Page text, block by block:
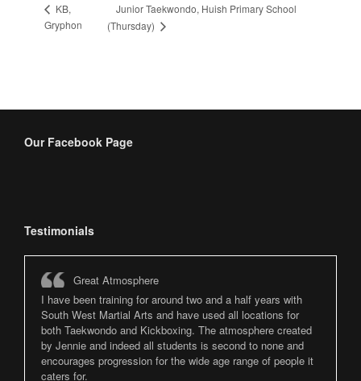
KB,
Gryphon
Junior Taekwondo, Huish Primary School
(Thursday)
Our Facebook Page
Testimonials
Great Atmosphere
I have been training for around two and a half years with
South West Martial Arts and have used all locations for
both Taekwondo and Kickboxing. The atmosphere created
by Jennie and indeed all students is second to none and
encourages progression for the wide age range of people it
caters for.